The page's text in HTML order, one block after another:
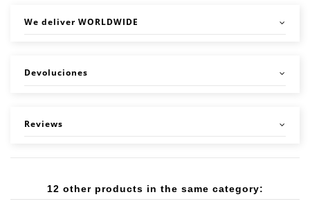
We deliver WORLDWIDE
Devoluciones
Reviews
12 other products in the same category: